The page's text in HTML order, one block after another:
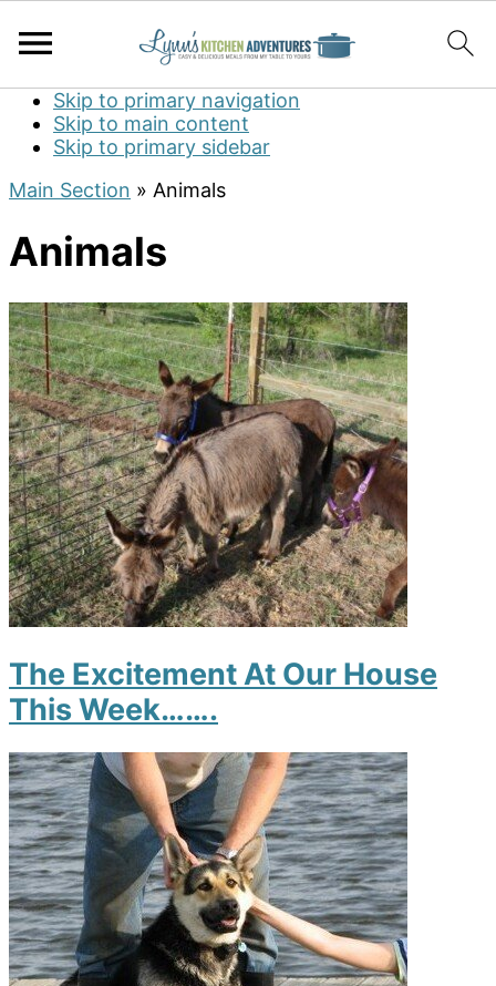
Skip to primary navigation
Skip to main content
Skip to primary sidebar
Main Section » Animals
Animals
The Excitement At Our House
This Week…….